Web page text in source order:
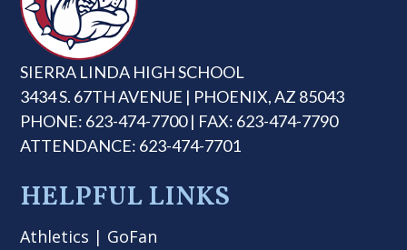
SIERRA LINDA HIGH SCHOOL
3434 S. 67TH AVENUE | PHOENIX, AZ 85043
PHONE: 623-474-7700 | FAX: 623-474-7790
ATTENDANCE: 623-474-7701
HELPFUL LINKS
Athletics | GoFan